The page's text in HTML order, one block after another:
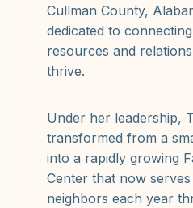
Cullman County,
dedicated to
resources and
thrive.
Under her leadership,
transformed from a
into a rapidly growing
Center that now
neighbors each year